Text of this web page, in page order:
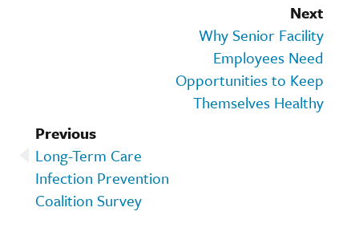
Next
Why Senior Facility
Employees Need
Opportunities to Keep
Themselves Healthy
Previous
Long-Term Care
Infection Prevention
Coalition Survey